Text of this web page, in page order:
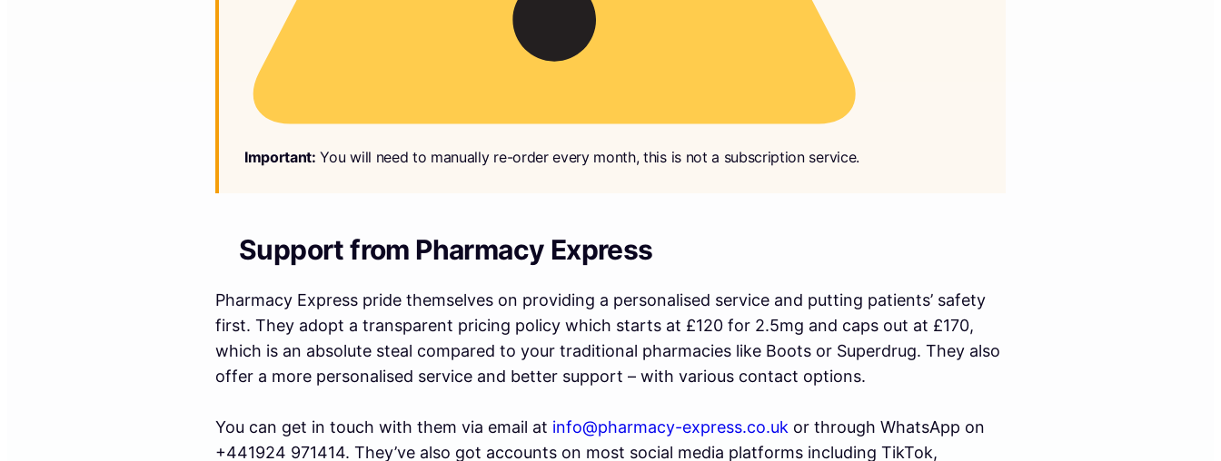
Important: You will need to manually re-order every month, this is not a subscription service.
Support from Pharmacy Express
Pharmacy Express pride themselves on providing a personalised service and putting patients’ safety
first. They adopt a transparent pricing policy which starts at £120 for 2.5mg and caps out at £170,
which is an absolute steal compared to your traditional pharmacies like Boots or Superdrug. They also
offer a more personalised service and better support – with various contact options.
You can get in touch with them via email at info@pharmacy-express.co.uk or through WhatsApp on
+441924 971414. They’ve also got accounts on most social media platforms including TikTok,